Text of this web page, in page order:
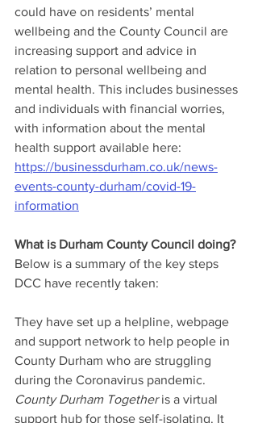
could have on residents’ mental
wellbeing and the County Council are
increasing support and advice in
relation to personal wellbeing and
mental health. This includes businesses
and individuals with financial worries,
with information about the mental
health support available here:
https://businessdurham.co.uk/news-
events-county-durham/covid-19-
information
What is Durham County Council doing?
Below is a summary of the key steps
DCC have recently taken:
They have set up a helpline, webpage
and support network to help people in
County Durham who are struggling
during the Coronavirus pandemic.
County Durham Together is a virtual
support hub for those self-isolating. It